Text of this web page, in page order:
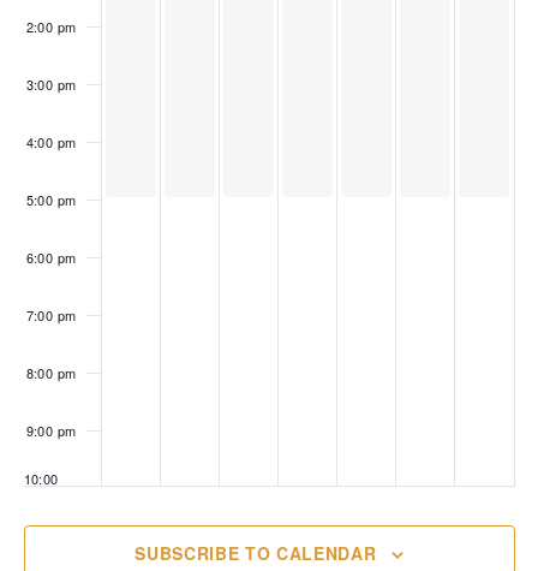
s
2:00 pm
3:00 pm
4:00 pm
5:00 pm
6:00 pm
7:00 pm
8:00 pm
9:00 pm
10:00
11:00
SUBSCRIBE TO CALENDAR